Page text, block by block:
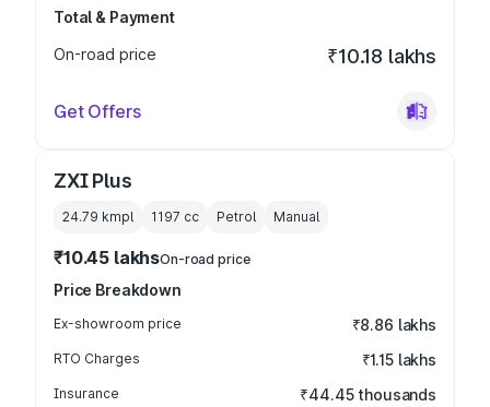
Total & Payment
On-road price
₹10.18 lakhs
Get Offers
ZXI Plus
24.79 kmpl 1197 cc Petrol Manual
₹10.45 lakhsOn-road price
Price Breakdown
Ex-showroom price ₹8.86 lakhs
RTO Charges ₹1.15 lakhs
Insurance ₹44.45 thousands